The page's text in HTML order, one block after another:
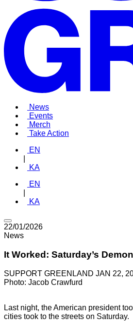
News
Events
Merch
Take Action
EN
KA
EN
KA
22/01/2026
News
It Worked: Saturday’s
SUPPORT GREENLAND JAN 22,
Photo: Jacob Crawfurd
Last night, the American president
cities took to the streets on Saturday.